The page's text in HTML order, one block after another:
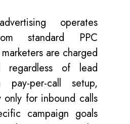
operates
standard PPC
are charged
of lead
per-call setup,
only for inbound calls
campaign goals